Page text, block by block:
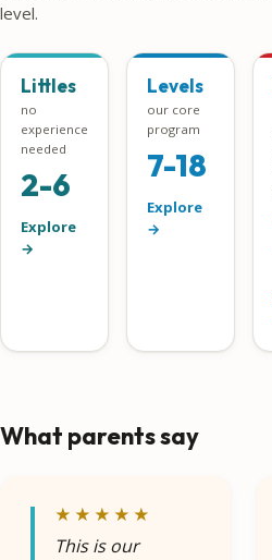
level.
Littles
no
experience
needed
2-6
Explore
→
Levels
our core
program
7-18
Explore
→
What parents say
★★★★★
This is our